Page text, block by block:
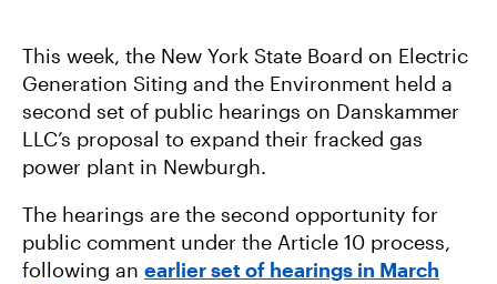
B
O
O
K
T
E
R
I
L
This week, the New York State Board on Electric
Generation Siting and the Environment held a
second set of public hearings on Danskammer
LLC’s proposal to expand their fracked gas
power plant in Newburgh.
The hearings are the second opportunity for
public comment under the Article 10 process,
following an earlier set of hearings in March